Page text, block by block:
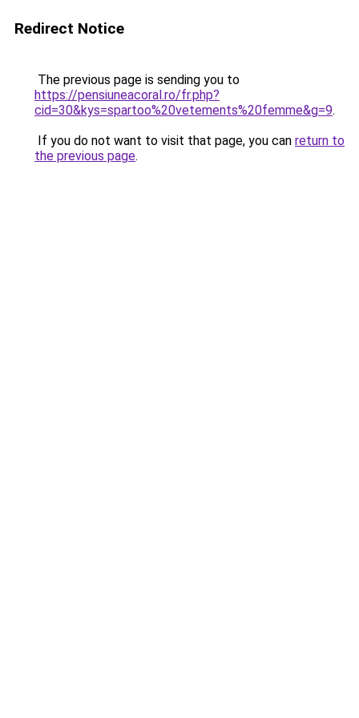
Redirect Notice
The previous page is sending you to
https://pensiuneacoral.ro/fr.php?
cid=30&kys=spartoo%20vetements%20femme&g=9.
If you do not want to visit that page, you can return to
the previous page.